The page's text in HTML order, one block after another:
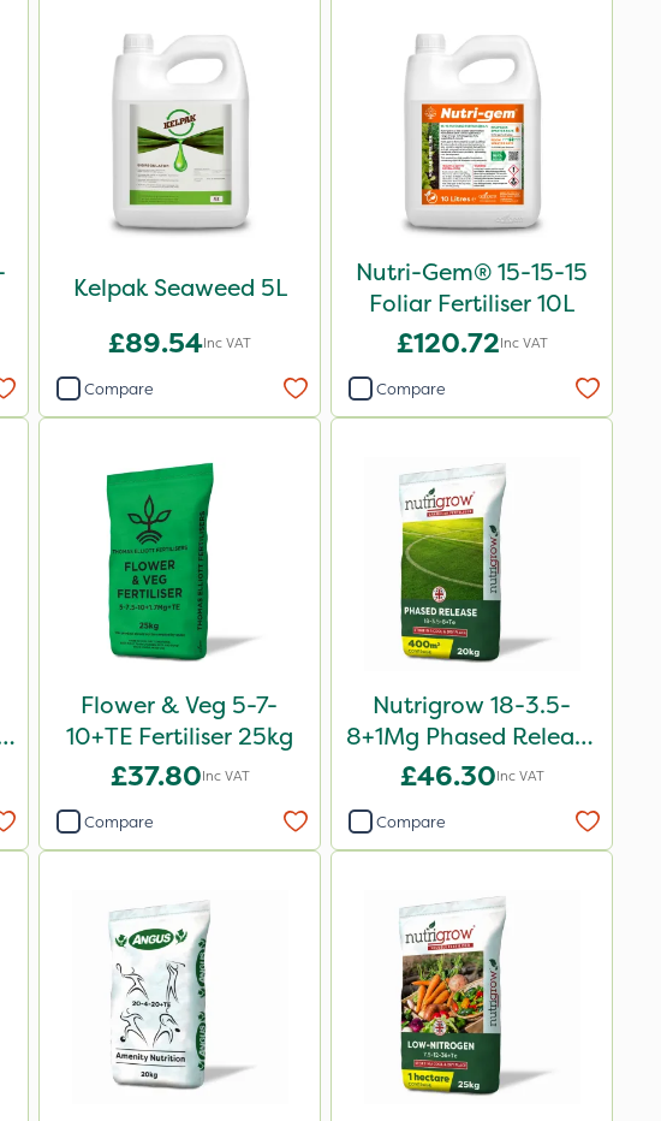
Kelpak Seaweed 5L
£89.54Inc VAT
Compare
Nutri-Gem® 15-15-15
Foliar Fertiliser 10L
£120.72Inc VAT
Compare
Flower & Veg 5-7-
10+TE Fertiliser 25kg
£37.80Inc VAT
Compare
Nutrigrow 18-3.5-
8+1Mg Phased Release
Fertiliser 20kg
£46.30Inc VAT
Compare